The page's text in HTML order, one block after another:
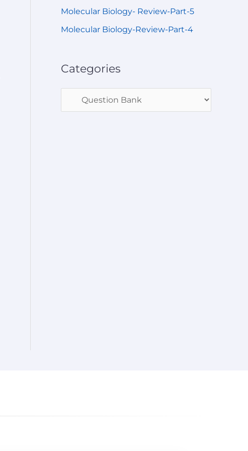
Molecular Biology- Review-Part-5
Molecular Biology-Review-Part-4
Categories